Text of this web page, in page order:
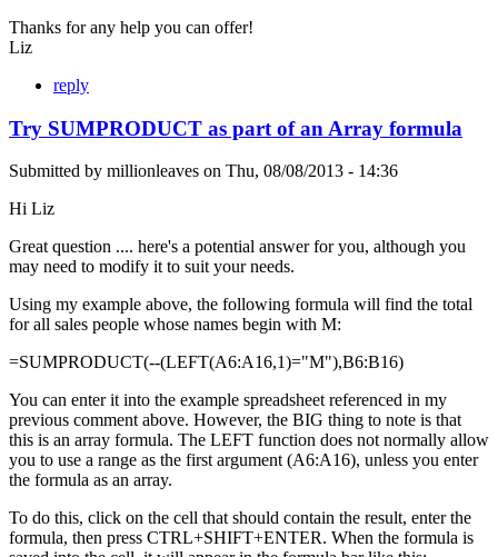
Thanks for any help you can offer!
Liz
reply
Try SUMPRODUCT as part of an Array formula
Submitted by millionleaves on Thu, 08/08/2013 - 14:36
Hi Liz
Great question .... here's a potential answer for you, although you
may need to modify it to suit your needs.
Using my example above, the following formula will find the total
for all sales people whose names begin with M:
=SUMPRODUCT(--(LEFT(A6:A16,1)="M"),B6:B16)
You can enter it into the example spreadsheet referenced in my
previous comment above. However, the BIG thing to note is that
this is an array formula. The LEFT function does not normally allow
you to use a range as the first argument (A6:A16), unless you enter
the formula as an array.
To do this, click on the cell that should contain the result, enter the
formula, then press CTRL+SHIFT+ENTER. When the formula is